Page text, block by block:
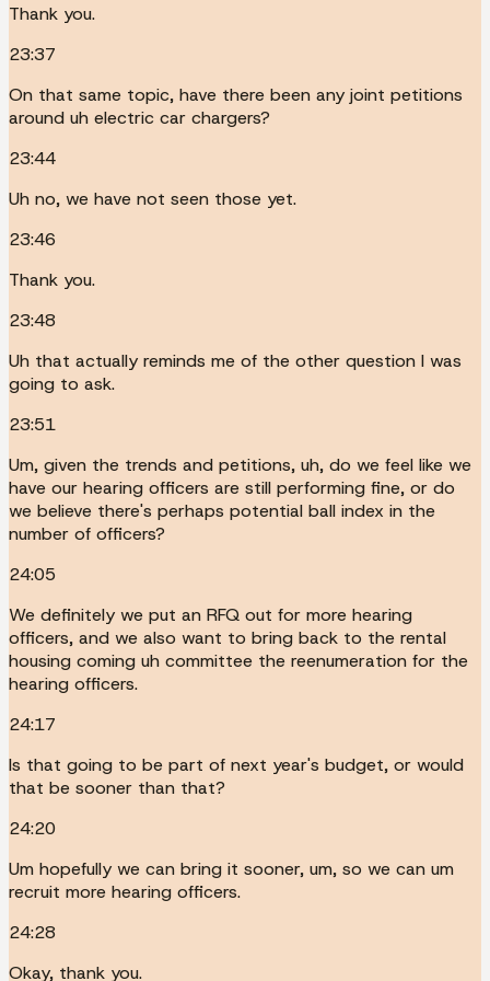
Thank you.
23:37
On that same topic, have there been any joint petitions
around uh electric car chargers?
23:44
Uh no, we have not seen those yet.
23:46
Thank you.
23:48
Uh that actually reminds me of the other question I was
going to ask.
23:51
Um, given the trends and petitions, uh, do we feel like we
have our hearing officers are still performing fine, or do
we believe there's perhaps potential ball index in the
number of officers?
24:05
We definitely we put an RFQ out for more hearing
officers, and we also want to bring back to the rental
housing coming uh committee the reenumeration for the
hearing officers.
24:17
Is that going to be part of next year's budget, or would
that be sooner than that?
24:20
Um hopefully we can bring it sooner, um, so we can um
recruit more hearing officers.
24:28
Okay, thank you.